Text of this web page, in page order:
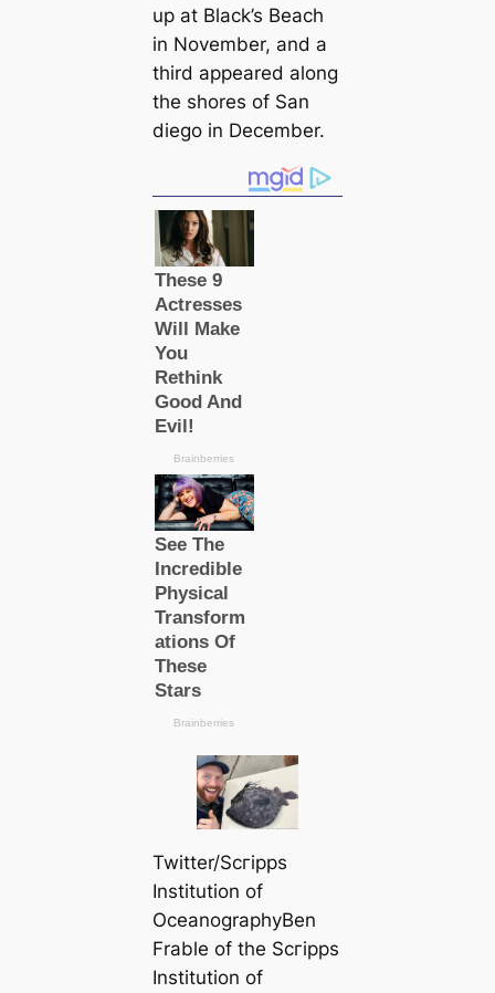
up at Black’s Beach
in November, and a
third appeared along
the shores of San
dіego in December.
Twitter/Scгірps
Institution of
OceanographyBen
Frable of the Scгірps
Institution of